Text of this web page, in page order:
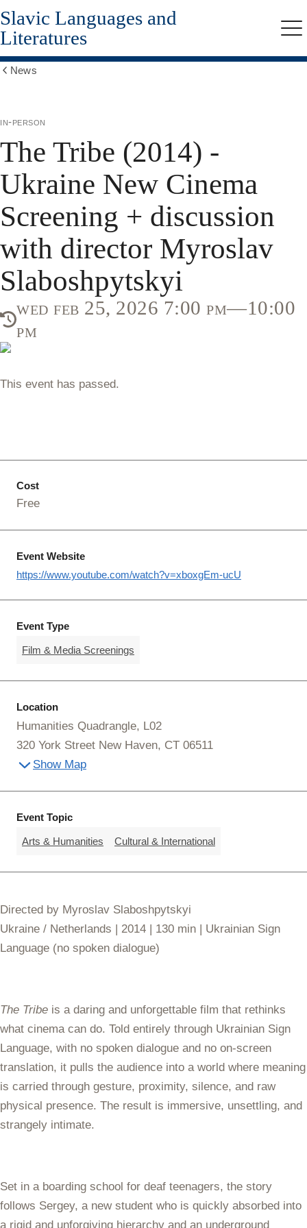
Skip
to
main
content
Slavic Languages and
Literatures
News
in-person
The Tribe (2014) -
Ukraine New Cinema
Screening + discussion
with director Myroslav
Slaboshpytskyi
wed feb 25, 2026 7:00 pm—10:00
pm
This event has passed.
Cost
Free
Event Website
https://www.youtube.com/watch?v=xboxgEm-ucU
Event Type
Film & Media Screenings
Location
Humanities Quadrangle, L02
320 York Street New Haven, CT 06511
Show Map
Event Topic
Arts & Humanities Cultural & International
Directed by Myroslav Slaboshpytskyi
Ukraine / Netherlands | 2014 | 130 min | Ukrainian Sign
Language (no spoken dialogue)
The Tribe is a daring and unforgettable film that rethinks
what cinema can do. Told entirely through Ukrainian Sign
Language, with no spoken dialogue and no on-screen
translation, it pulls the audience into a world where meaning
is carried through gesture, proximity, silence, and raw
physical presence. The result is immersive, unsettling, and
strangely intimate.
Set in a boarding school for deaf teenagers, the story
follows Sergey, a new student who is quickly absorbed into
a rigid and unforgiving hierarchy and an underground